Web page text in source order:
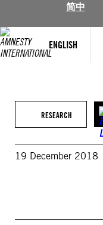
简中
ENGLISH
RESEARCH
19 December 2018